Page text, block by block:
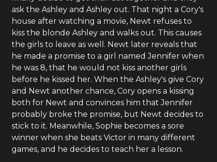
ask the Ashley and Ashley out. That night a Cory's
house after watching a movie, Newt refuses to
kiss the blonde Ashley and walks out. This causes
the girls to leave as well. Newt later reveals that
he made a promise to a girl named Jennifer when
he was 8, that he would not kiss another girls
before he kissed her. When the Ashley's give Cory
and Newt another chance, Cory opens a kissing
both for Newt and convinces him that Jennifer
probably broke the promise, but Newt decides to
stick to it. Meanwhile, Sophie becomes a sore
winner when she beats Victor in many different
games, and he decides to teach her a lesson.